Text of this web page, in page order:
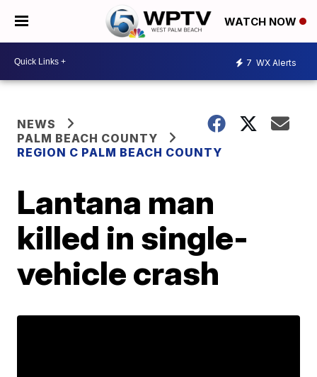
WATCH NOW
7 WX Alerts
NEWS
PALM BEACH COUNTY
REGION C PALM BEACH COUNTY
Lantana man
killed in single-
vehicle crash